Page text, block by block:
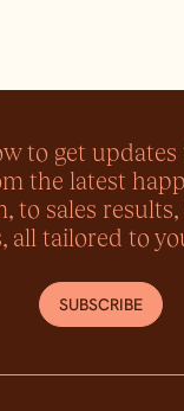
to get
the latest
to sales results,
all tailored to
SUBSCRIBE